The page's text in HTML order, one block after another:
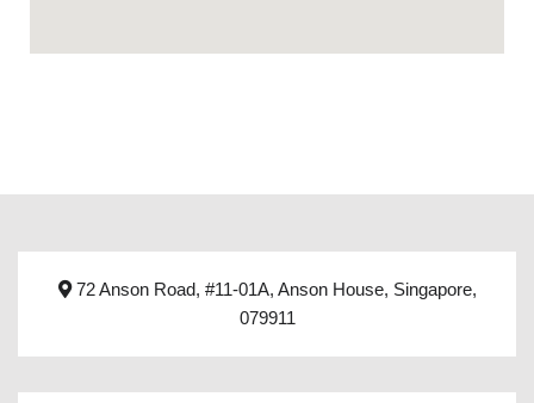
72 Anson Road, #11-01A, Anson House, Singapore,
079911